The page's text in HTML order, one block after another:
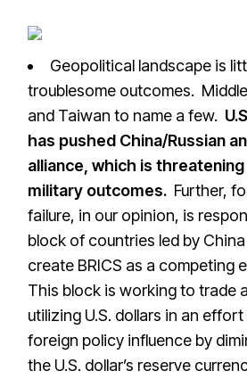
Geopolitical landscape is
troublesome outcomes.
and Taiwan to name a few.
has pushed China/Russian
alliance, which is
military outcomes. Further,
failure, in our opinion, is
block of countries led by
create BRICS as a competing
This block is working to trade
utilizing U.S. dollars in an effort
foreign policy influence by
the U.S. dollar’s reserve